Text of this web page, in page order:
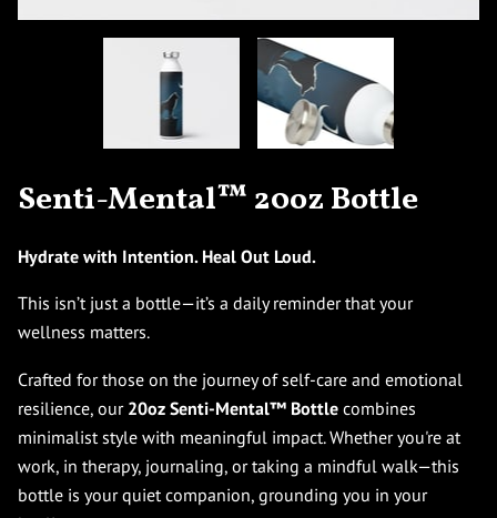
Senti-Mental™ 20oz Bottle
Hydrate with Intention. Heal Out Loud.
This isn’t just a bottle—it’s a daily reminder that your
wellness matters.
Crafted for those on the journey of self-care and emotional
resilience, our20oz Senti-Mental™ Bottlecombines
minimalist style with meaningful impact. Whether you're at
work, in therapy, journaling, or taking a mindful walk—this
bottle is your quiet companion, grounding you in your